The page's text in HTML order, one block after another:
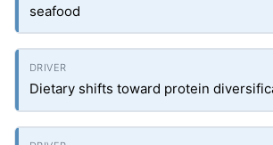
seafood
Dietary shifts toward protein